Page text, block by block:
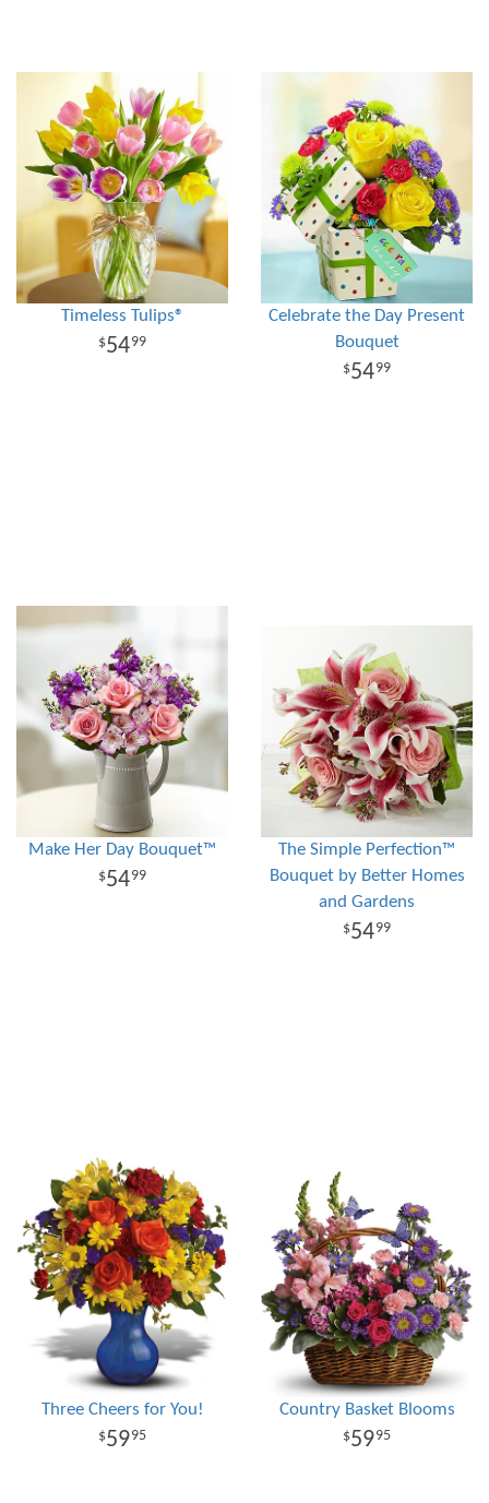
Timeless Tulips®
5499
Celebrate the Day Present
Bouquet
5499
Make Her Day Bouquet™
5499
The Simple Perfection™
Bouquet by Better Homes
and Gardens
5499
Three Cheers for You!
5995
Country Basket Blooms
5995